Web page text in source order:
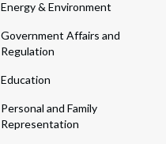
Energy & Environment
Government Affairs and
Regulation
Education
Personal and Family
Representation